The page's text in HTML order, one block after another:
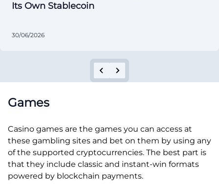
Its Own Stablecoin
30/06/2026
Games
Casino games are the games you can access at
these gambling sites and bet on them by using any
of the supported cryptocurrencies. The best part is
that they include classic and instant-win formats
powered by blockchain payments.